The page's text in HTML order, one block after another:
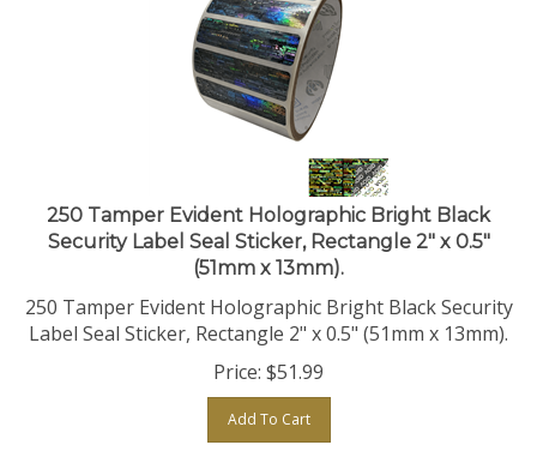
250 Tamper Evident Holographic Bright Black
Security Label Seal Sticker, Rectangle 2" x 0.5"
(51mm x 13mm).
250 Tamper Evident Holographic Bright Black Security
Label Seal Sticker, Rectangle 2" x 0.5" (51mm x 13mm).
Price:$
Add To Cart